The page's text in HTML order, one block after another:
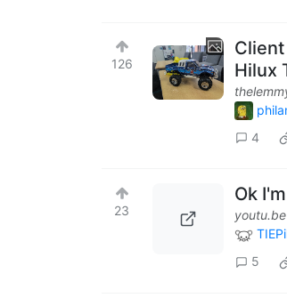
126
Hilux
4
23
Ok
youtu.be
5